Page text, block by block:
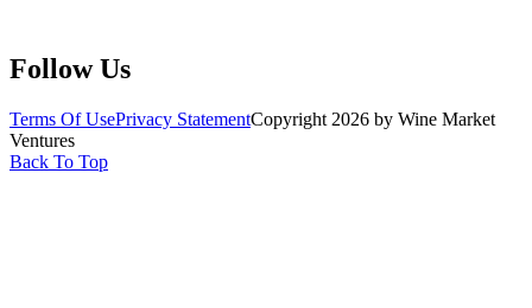
Follow Us
Terms Of UsePrivacy StatementCopyright 2026 by Wine Market
Ventures
Back To Top